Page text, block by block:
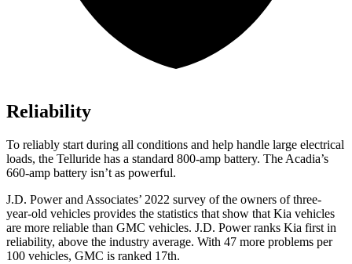
Reliability
To reliably start during all conditions and help handle large electrical
loads, the Telluride has a standard 800-amp battery. The Acadia’s
660-amp battery isn’t as powerful.
J.D. Power and Associates’ 2022 survey of the owners of three-
year-old vehicles provides the statistics that show that Kia vehicles
are more reliable than GMC vehicles. J.D. Power ranks Kia first in
reliability, above the industry average. With 47 more problems per
100 vehicles, GMC is ranked 17th.